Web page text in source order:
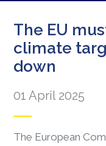
The EU
climate
down
01 April 2025
The European